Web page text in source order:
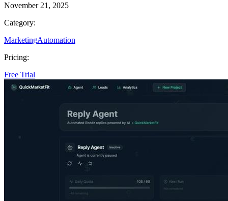
November 21, 2025
Category:
MarketingAutomation
Pricing:
Free Trial